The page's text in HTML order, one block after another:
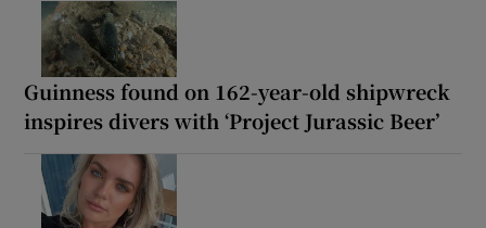
Guinness found on 162-year-old shipwreck
inspires divers with ‘Project Jurassic Beer’